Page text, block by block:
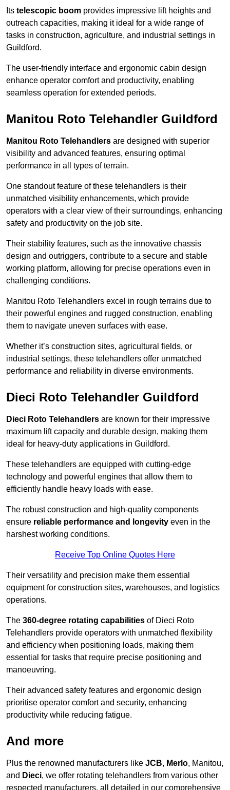
Its telescopic boom provides impressive lift heights and
outreach capacities, making it ideal for a wide range of
tasks in construction, agriculture, and industrial settings in
Guildford.
The user-friendly interface and ergonomic cabin design
enhance operator comfort and productivity, enabling
seamless operation for extended periods.
Manitou Roto Telehandler Guildford
Manitou Roto Telehandlers are designed with superior
visibility and advanced features, ensuring optimal
performance in all types of terrain.
One standout feature of these telehandlers is their
unmatched visibility enhancements, which provide
operators with a clear view of their surroundings, enhancing
safety and productivity on the job site.
Their stability features, such as the innovative chassis
design and outriggers, contribute to a secure and stable
working platform, allowing for precise operations even in
challenging conditions.
Manitou Roto Telehandlers excel in rough terrains due to
their powerful engines and rugged construction, enabling
them to navigate uneven surfaces with ease.
Whether it’s construction sites, agricultural fields, or
industrial settings, these telehandlers offer unmatched
performance and reliability in diverse environments.
Dieci Roto Telehandler Guildford
Dieci Roto Telehandlers are known for their impressive
maximum lift capacity and durable design, making them
ideal for heavy-duty applications in Guildford.
These telehandlers are equipped with cutting-edge
technology and powerful engines that allow them to
efficiently handle heavy loads with ease.
The robust construction and high-quality components
ensure reliable performance and longevity even in the
harshest working conditions.
Receive Top Online Quotes Here
Their versatility and precision make them essential
equipment for construction sites, warehouses, and logistics
operations.
The 360-degree rotating capabilities of Dieci Roto
Telehandlers provide operators with unmatched flexibility
and efficiency when positioning loads, making them
essential for tasks that require precise positioning and
manoeuvring.
Their advanced safety features and ergonomic design
prioritise operator comfort and security, enhancing
productivity while reducing fatigue.
And more
Plus the renowned manufacturers like JCB, Merlo, Manitou,
and Dieci, we offer rotating telehandlers from various other
respected manufacturers, all detailed in our comprehensive